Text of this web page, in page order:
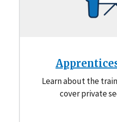
Learn about the
cover private